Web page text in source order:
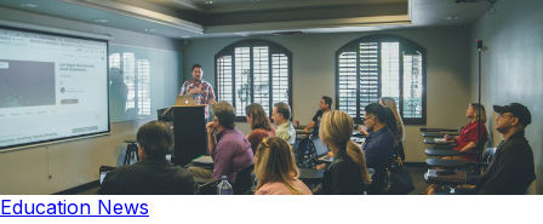
Education News